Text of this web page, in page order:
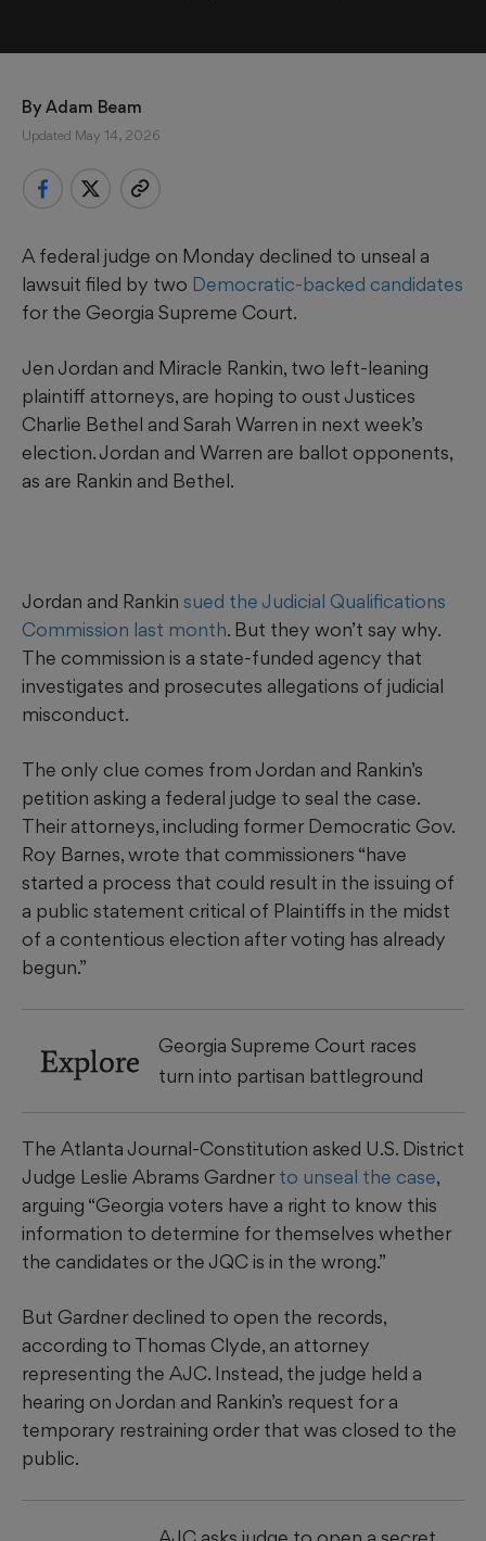
By Adam Beam
Updated May 14, 2026
A federal judge on Monday declined to unseal a
lawsuit filed by two Democratic-backed candidates
for the Georgia Supreme Court.
Jen Jordan and Miracle Rankin, two left-leaning
plaintiff attorneys, are hoping to oust Justices
Charlie Bethel and Sarah Warren in next week’s
election. Jordan and Warren are ballot opponents,
as are Rankin and Bethel.
Jordan and Rankin sued the Judicial Qualifications
Commission last month. But they won’t say why.
The commission is a state-funded agency that
investigates and prosecutes allegations of judicial
misconduct.
The only clue comes from Jordan and Rankin’s
petition asking a federal judge to seal the case.
Their attorneys, including former Democratic Gov.
Roy Barnes, wrote that commissioners “have
started a process that could result in the issuing of
a public statement critical of Plaintiffs in the midst
of a contentious election after voting has already
begun.”
Explore
Georgia Supreme Court races
turn into partisan battleground
The Atlanta Journal-Constitution asked U.S. District
Judge Leslie Abrams Gardnerto unseal the case,
arguing “Georgia voters have a right to know this
information to determine for themselves whether
the candidates or the JQC is in the wrong.”
But Gardner declined to open the records,
according to Thomas Clyde, an attorney
representing the AJC. Instead, the judge held a
hearing on Jordan and Rankin’s request for a
temporary restraining order that was closed to the
public.